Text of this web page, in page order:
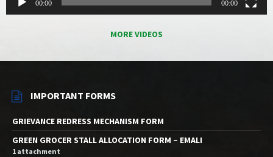
00:00 00:00
MORE VIDEOS
IMPORTANT FORMS
GRIEVANCE REDRESS MECHANISM FORM
GREEN GROCER STALL ALLOCATION FORM – EMALI
1 attachment